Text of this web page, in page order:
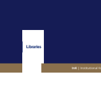
Search
Collections